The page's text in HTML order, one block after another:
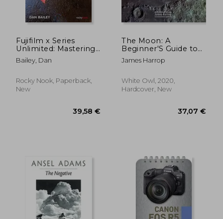
Fujifilm x Series
Unlimited: Mastering
Techniques and
Maximizing Creativity
Camera
Bailey, Dan
Rocky Nook, Paperback,
New
The Moon: A
Beginner'S Guide to
Lunar Features and
Photography
James Harrop
White Owl, 2020,
Hardcover, New